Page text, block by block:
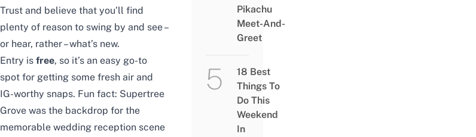
Trust and believe that you’ll find
plenty of reason to swing by and see –
or hear, rather – what’s new.
Entry is free, so it’s an easy go-to
spot for getting some fresh air and
IG-worthy snaps. Fun fact: Supertree
Grove was the backdrop for the
memorable wedding reception scene
Pikachu
Meet-And-
Greet
18 Best
Things To
Do This
Weekend
In